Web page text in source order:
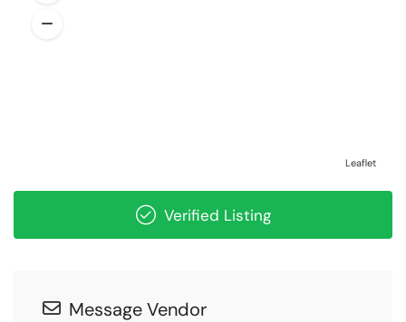
Leaflet
Verified Listing
Message Vendor